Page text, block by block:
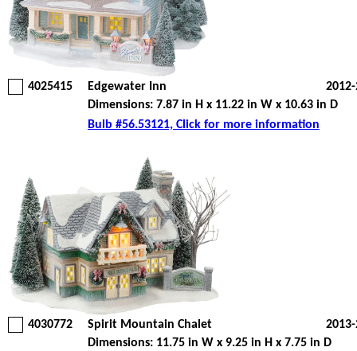
4025415 Edgewater Inn
Dimensions: 7.87 in H x 11.22 in W x 10.63 in D
Bulb #56.53121, Click for more information
4030772 Spirit Mountain Chalet
Dimensions: 11.75 in W x 9.25 in H x 7.75 in D